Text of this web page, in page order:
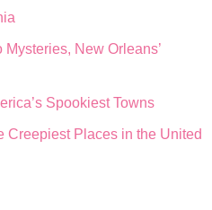
New Orleans’
Spookiest Towns
Creepiest Places in the United